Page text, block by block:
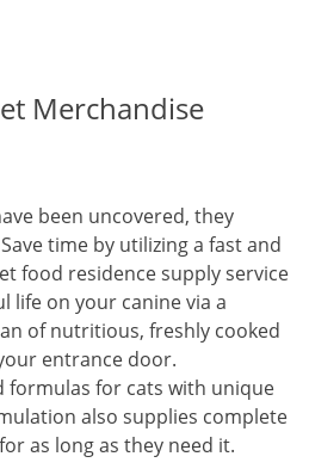
Merchandise
been uncovered, they
time by utilizing a fast and
food residence supply service
life on your canine via a
of nutritious, freshly cooked
entrance door.
formulas for cats with unique
also supplies complete
as long as they need it.